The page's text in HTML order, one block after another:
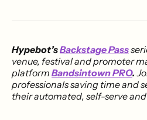
Hypebot’sBackstage Pass
venue, festival and promoter
platform Bandsintown PRO.
professionals saving time and
their automated, self-serve